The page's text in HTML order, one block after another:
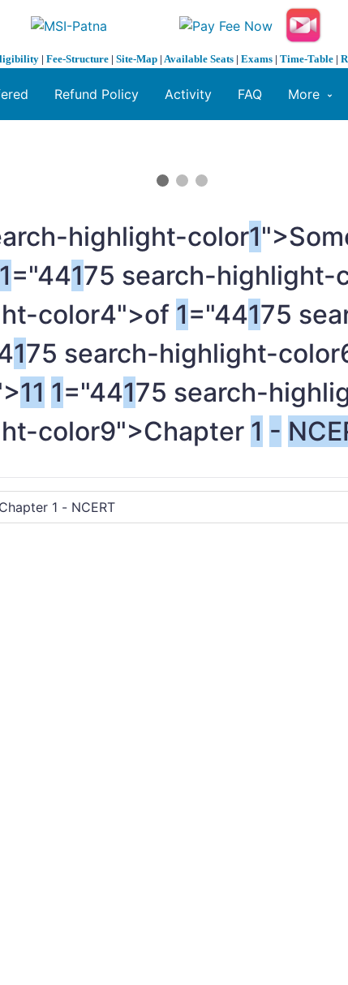
| Fee-Structure | Site-Map | Available Seats | Exams | Time-Table |
Refund Policy Activity FAQ More
highlight-color1
1="44175 search-highlight-
color4">of 1="44175
175 search-highlight-
11 1="44175 search-
color9">Chapter 1 -